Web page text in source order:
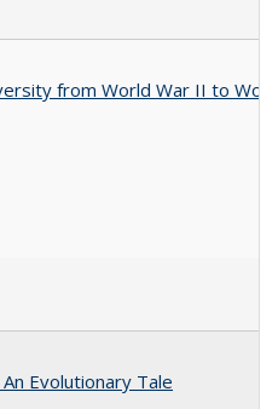
from World War II to
Evolutionary Tale